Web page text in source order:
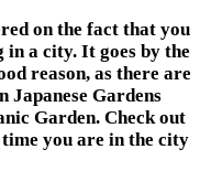
on the fact that you
in a city. It goes by the
reason, as there are
Japanese Gardens
Garden. Check out
you are in the city